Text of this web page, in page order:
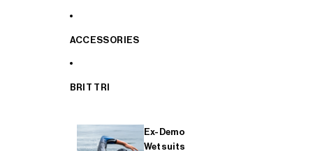
ACCESSORIES
BRIT TRI
Ex-Demo
Wetsuits